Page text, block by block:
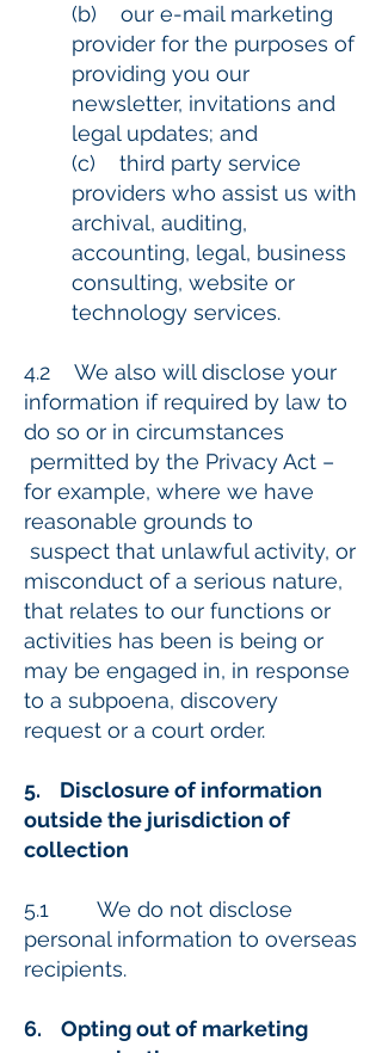
(b) our e-mail marketing
provider for the purposes of
providing you our
newsletter, invitations and
legal updates; and
(c) third party service
providers who assist us with
archival, auditing,
accounting, legal, business
consulting, website or
technology services.
4.2 We also will disclose your
information if required by law to
do so or in circumstances
permitted by the Privacy Act –
for example, where we have
reasonable grounds to
suspect that unlawful activity, or
misconduct of a serious nature,
that relates to our functions or
activities has been is being or
may be engaged in, in response
to a subpoena, discovery
request or a court order.
5. Disclosure of information
outside the jurisdiction of
collection
5.1 We do not disclose
personal information to overseas
recipients.
6. Opting out of marketing